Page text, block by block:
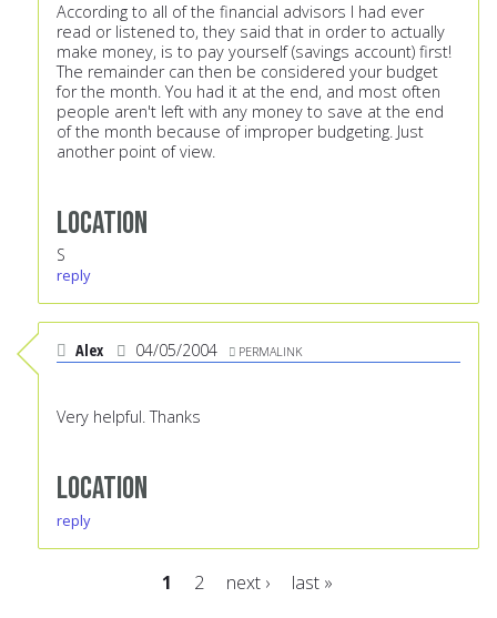
According to all of the financial advisors I had ever
read or listened to, they said that in order to actually
make money, is to pay yourself (savings account) first!
The remainder can then be considered your budget
for the month. You had it at the end, and most often
people aren't left with any money to save at the end
of the month because of improper budgeting. Just
another point of view.
Location
S
reply
Alex 04/05/2004 PERMALINK
Very helpful. Thanks
Location
reply
1 2 next › last »